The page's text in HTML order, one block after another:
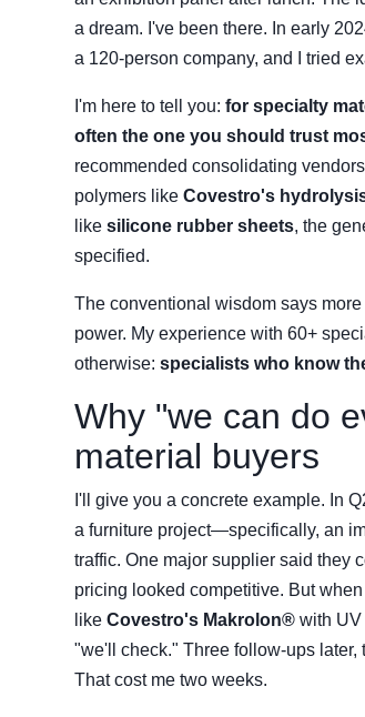
a dream. I've been there. In early
a 120-person company, and I tried
I'm here to tell you: for specialty
often the one you should trust
recommended consolidating
polymers like Covestro's
like silicone rubber sheets, the
specified.
The conventional wisdom says
power. My experience with 60+
otherwise: specialists who know
Why "we can do
material buyers
I'll give you a concrete example. In
a furniture project—specifically, an
traffic. One major supplier said they
pricing looked competitive. But
like Covestro's Makrolon® with UV
"we'll check." Three follow-ups
That cost me two weeks.